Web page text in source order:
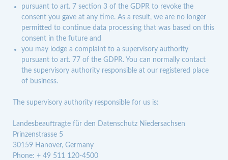
pursuant to art. 7 section 3 of the GDPR to revoke the
consent you gave at any time. As a result, we are no longer
permitted to continue data processing that was based on this
consent in the future and
you may lodge a complaint to a supervisory authority
pursuant to art. 77 of the GDPR. You can normally contact
the supervisory authority responsible at our registered place
of business.
The supervisory authority responsible for us is:
Landesbeauftragte für den Datenschutz Niedersachsen
Prinzenstrasse 5
30159 Hanover, Germany
Phone: + 49 511 120-4500